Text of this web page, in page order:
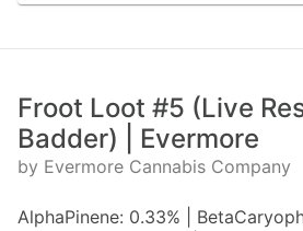
Froot Loot #5 (Live
Badder) | Evermore
by Evermore Cannabis Company
AlphaPinene: 0.33% |